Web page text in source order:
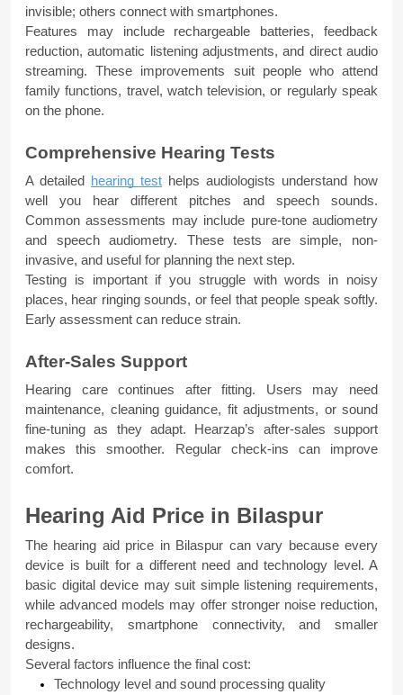
invisible; others connect with smartphones.
Features may include rechargeable batteries, feedback
reduction, automatic listening adjustments, and direct audio
streaming. These improvements suit people who attend
family functions, travel, watch television, or regularly speak
on the phone.
Comprehensive Hearing Tests
A detailed hearing test helps audiologists understand how
well you hear different pitches and speech sounds.
Common assessments may include pure-tone audiometry
and speech audiometry. These tests are simple, non-
invasive, and useful for planning the next step.
Testing is important if you struggle with words in noisy
places, hear ringing sounds, or feel that people speak softly.
Early assessment can reduce strain.
After-Sales Support
Hearing care continues after fitting. Users may need
maintenance, cleaning guidance, fit adjustments, or sound
fine-tuning as they adapt. Hearzap’s after-sales support
makes this smoother. Regular check-ins can improve
comfort.
Hearing Aid Price in Bilaspur
The hearing aid price in Bilaspur can vary because every
device is built for a different need and technology level. A
basic digital device may suit simple listening requirements,
while advanced models may offer stronger noise reduction,
rechargeability, smartphone connectivity, and smaller
designs.
Several factors influence the final cost:
Technology level and sound processing quality